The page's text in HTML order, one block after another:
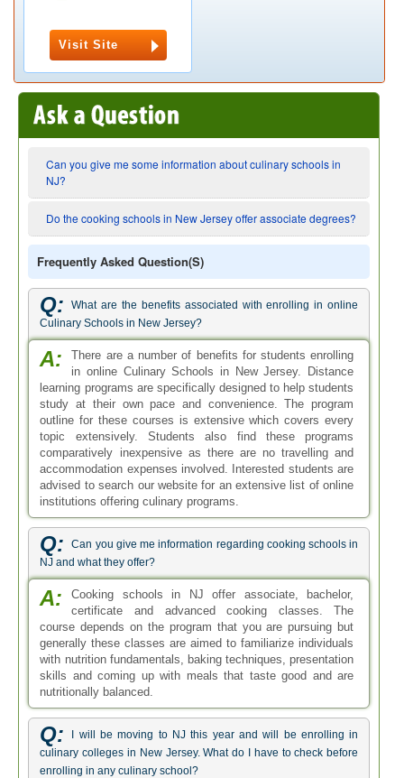
Visit Site
Can you give me some information about culinary schools in
NJ?
Do the cooking schools in New Jersey offer associate degrees?
Frequently Asked Question(s)
Q:
What are the benefits associated with enrolling in online
Culinary Schools in New Jersey?
A:
There are a number of benefits for students enrolling
in online Culinary Schools in New Jersey. Distance
learning programs are specifically designed to help students
study at their own pace and convenience. The program
outline for these courses is extensive which covers every
topic extensively. Students also find these programs
comparatively inexpensive as there are no travelling and
accommodation expenses involved. Interested students are
advised to search our website for an extensive list of online
institutions offering culinary programs.
Q:
Can you give me information regarding cooking schools in
NJ and what they offer?
A:
Cooking schools in NJ offer associate, bachelor,
certificate and advanced cooking classes. The
course depends on the program that you are pursuing but
generally these classes are aimed to familiarize individuals
with nutrition fundamentals, baking techniques, presentation
skills and coming up with meals that taste good and are
nutritionally balanced.
Q:
I will be moving to NJ this year and will be enrolling in
culinary colleges in New Jersey. What do I have to check before
enrolling in any culinary school?